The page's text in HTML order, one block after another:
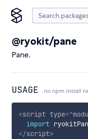
@ryokit/pane
Pane.
USAGE no npm install
<script type="
import
</script>